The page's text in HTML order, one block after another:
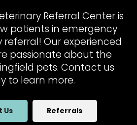
Referral Centeris
patients in emergency
referral! Our experienced
passionate about the
pets. Contact us
to learn more.
Us Referrals